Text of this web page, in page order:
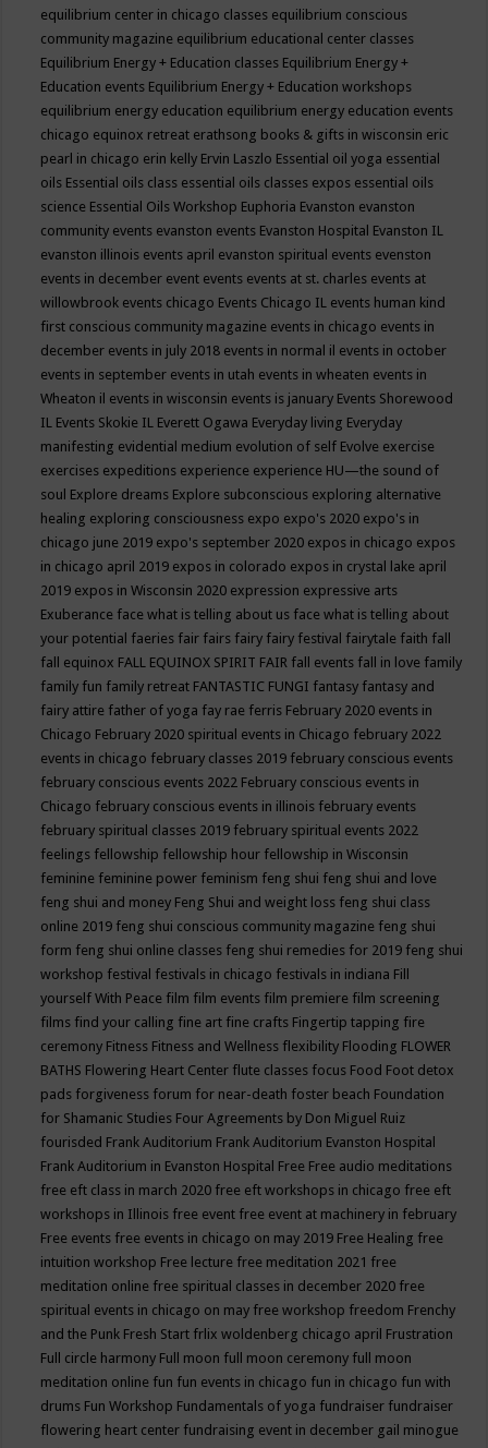
equilibrium center in chicago classes equilibrium conscious
community magazine equilibrium educational center classes
Equilibrium Energy + Education classes Equilibrium Energy +
Education events Equilibrium Energy + Education workshops
equilibrium energy education equilibrium energy education events
chicago equinox retreat erathsong books & gifts in wisconsin eric
pearl in chicago erin kelly Ervin Laszlo Essential oil yoga essential
oils Essential oils class essential oils classes expos essential oils
science Essential Oils Workshop Euphoria Evanston evanston
community events evanston events Evanston Hospital Evanston IL
evanston illinois events april evanston spiritual events evenston
events in december event events events at st. charles events at
willowbrook events chicago Events Chicago IL events human kind
first conscious community magazine events in chicago events in
december events in july 2018 events in normal il events in october
events in september events in utah events in wheaten events in
Wheaton il events in wisconsin events is january Events Shorewood
IL Events Skokie IL Everett Ogawa Everyday living Everyday
manifesting evidential medium evolution of self Evolve exercise
exercises expeditions experience experience HU—the sound of
soul Explore dreams Explore subconscious exploring alternative
healing exploring consciousness expo expo's 2020 expo's in
chicago june 2019 expo's september 2020 expos in chicago expos
in chicago april 2019 expos in colorado expos in crystal lake april
2019 expos in Wisconsin 2020 expression expressive arts
Exuberance face what is telling about us face what is telling about
your potential faeries fair fairs fairy fairy festival fairytale faith fall
fall equinox FALL EQUINOX SPIRIT FAIR fall events fall in love family
family fun family retreat FANTASTIC FUNGI fantasy fantasy and
fairy attire father of yoga fay rae ferris February 2020 events in
Chicago February 2020 spiritual events in Chicago february 2022
events in chicago february classes 2019 february conscious events
february conscious events 2022 February conscious events in
Chicago february conscious events in illinois february events
february spiritual classes 2019 february spiritual events 2022
feelings fellowship fellowship hour fellowship in Wisconsin
feminine feminine power feminism feng shui feng shui and love
feng shui and money Feng Shui and weight loss feng shui class
online 2019 feng shui conscious community magazine feng shui
form feng shui online classes feng shui remedies for 2019 feng shui
workshop festival festivals in chicago festivals in indiana Fill
yourself With Peace film film events film premiere film screening
films find your calling fine art fine crafts Fingertip tapping fire
ceremony Fitness Fitness and Wellness flexibility Flooding FLOWER
BATHS Flowering Heart Center flute classes focus Food Foot detox
pads forgiveness forum for near-death foster beach Foundation
for Shamanic Studies Four Agreements by Don Miguel Ruiz
fourisded Frank Auditorium Frank Auditorium Evanston Hospital
Frank Auditorium in Evanston Hospital Free Free audio meditations
free eft class in march 2020 free eft workshops in chicago free eft
workshops in Illinois free event free event at machinery in february
Free events free events in chicago on may 2019 Free Healing free
intuition workshop Free lecture free meditation 2021 free
meditation online free spiritual classes in december 2020 free
spiritual events in chicago on may free workshop freedom Frenchy
and the Punk Fresh Start frlix woldenberg chicago april Frustration
Full circle harmony Full moon full moon ceremony full moon
meditation online fun fun events in chicago fun in chicago fun with
drums Fun Workshop Fundamentals of yoga fundraiser fundraiser
flowering heart center fundraising event in december gail minogue